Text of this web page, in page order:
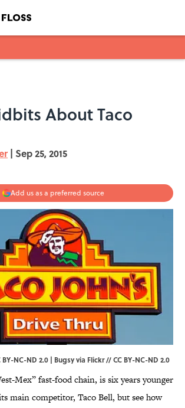
About Taco
| Sep 25, 2015
Add us as a preferred source
NC-ND 2.0 | Bugsy via Flickr//CC BY-NC-ND 2.0
Mex” fast-food chain, is six years younger
main competitor, Taco Bell, but see how